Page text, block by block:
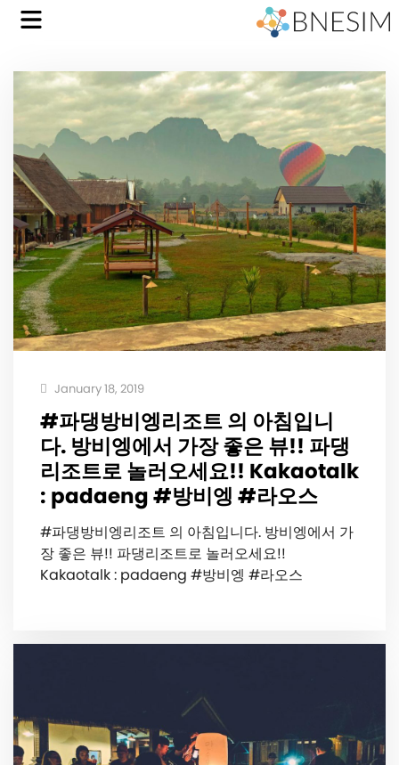
January 18, 2019
#파댕방비엥리조트 의 아침입니
다. 방비엥에서 가장 좋은 뷰!! 파댕
리조트로 놀러오세요!! Kakaotalk
: padaeng #방비엥 #라오스
#파댕방비엥리조트 의 아침입니다. 방비엥에서 가
장 좋은 뷰!! 파댕리조트로 놀러오세요!!
Kakaotalk : padaeng #방비엥 #라오스